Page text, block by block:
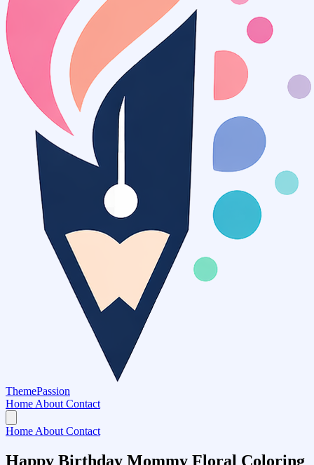
ThemePassion
Home About Contact
Home About Contact
Happy Birthday Mommy Floral Coloring